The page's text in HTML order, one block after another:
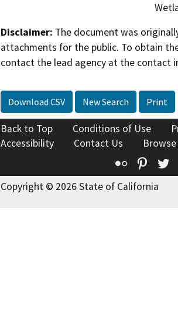
Disclaimer: The document was
attachments for the public. To obtain
contact the lead agency at the contact
Download CSV New Search Print
Back to Top Conditions of Use
Accessibility
Contact Us
Flickr
Copyright © 2026 State of California